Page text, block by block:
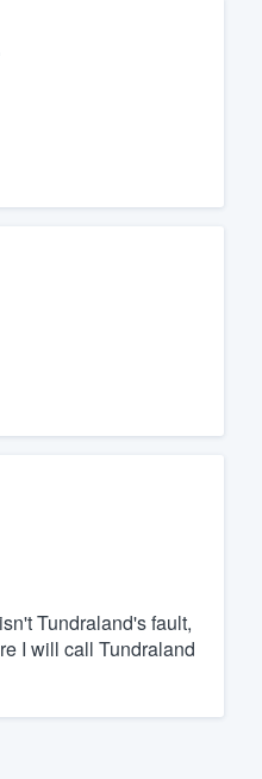
Tundraland's fault,
I will call Tundraland